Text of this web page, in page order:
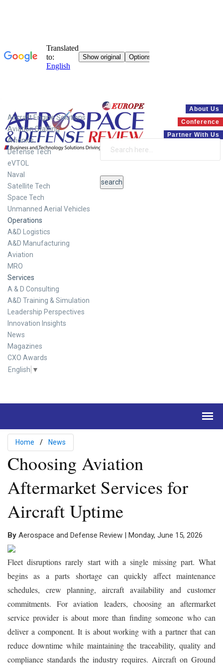
About Us
Conference
Partner With Us
Aircraft Engine Solutions
Aviation Staffing
Avionics
Defense Tech
eVTOL
Naval
Satellite Tech
Space Tech
Unmanned Aerial Vehicles
Operations
A&D Logistics
A&D Manufacturing
Aviation
MRO
Services
A & D Consulting
A&D Training & Simulation
Leadership Perspectives
Innovation Insights
News
Magazines
CXO Awards
English ▼
Home News
Choosing Aviation
Aftermarket Services for
Aircraft Uptime
By Aerospace and Defense Review | Monday, June 15, 2026
Fleet disruptions rarely start with a single missing part. What
begins as a parts shortage can quickly affect maintenance
schedules, crew planning, aircraft availability and customer
commitments. For aviation leaders, choosing an aftermarket
service provider is about more than finding someone who can
deliver a component. It is about working with a partner that can
reduce downtime while maintaining the traceability, quality and
compliance standards the industry requires. Aircraft on Ground